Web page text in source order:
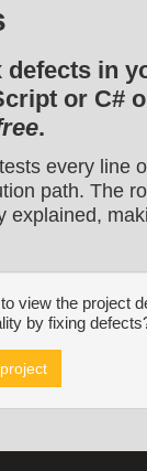
defects in
or C#
.
every line
path. The
explained,
view the project
by fixing